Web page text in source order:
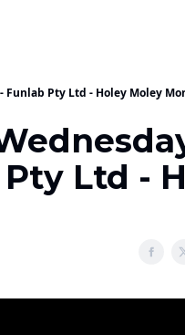
Funlab Pty Ltd - Holey Moley
Pty Ltd -